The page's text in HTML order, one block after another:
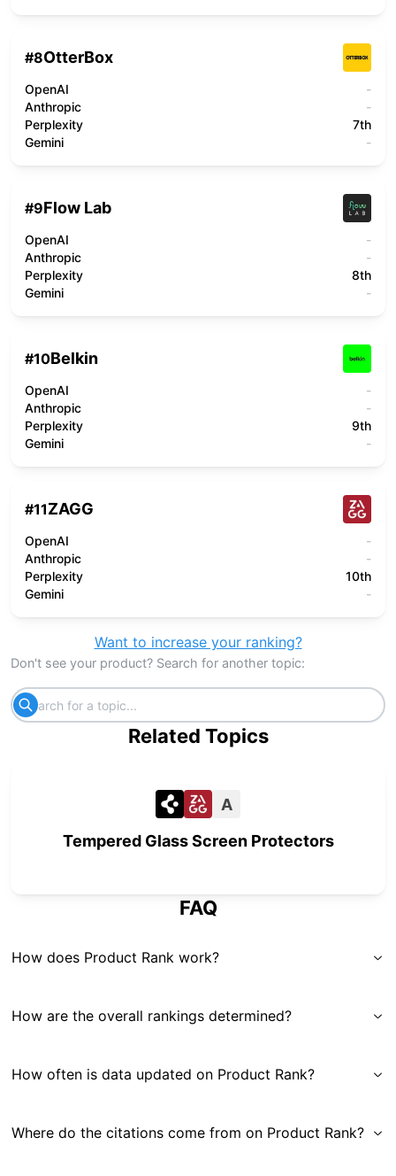
#8OtterBox
OpenAI
-
Anthropic
-
Perplexity
7th
Gemini
-
#9Flow Lab
OpenAI
-
Anthropic
-
Perplexity
8th
Gemini
-
#10Belkin
OpenAI
-
Anthropic
-
Perplexity
9th
Gemini
-
#11ZAGG
OpenAI
-
Anthropic
-
Perplexity
10th
Gemini
-
Want to increase your ranking?
Don't see your product? Search for another topic:
Related Topics
A
Tempered Glass Screen Protectors
FAQ
How does Product Rank work?
How are the overall rankings determined?
How often is data updated on Product Rank?
Where do the citations come from on Product Rank?